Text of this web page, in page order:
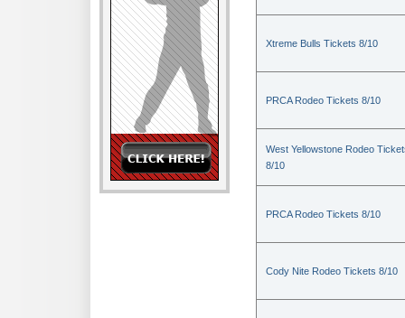
Xtreme Bulls Tickets 8/10
PRCA Rodeo Tickets 8/10
West Yellowstone Rodeo
8/10
PRCA Rodeo Tickets 8/10
Cody Nite Rodeo Tickets 8/10